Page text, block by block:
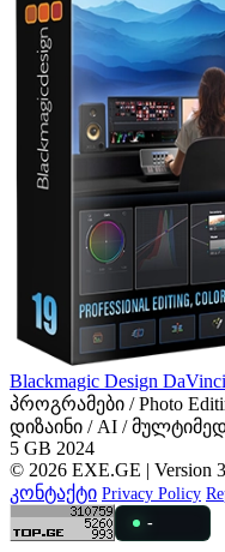
Blackmagic Design
პროგრამები / Photo
დიზაინი / AI /
5 GB 2024
© 2026 EXE.GE | Version
კონტაქტი Privacy Policy
-